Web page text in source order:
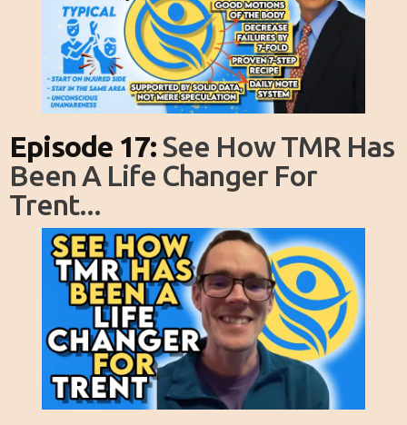
Episode 17:See How TMR Has
Been A Life Changer For
Trent...